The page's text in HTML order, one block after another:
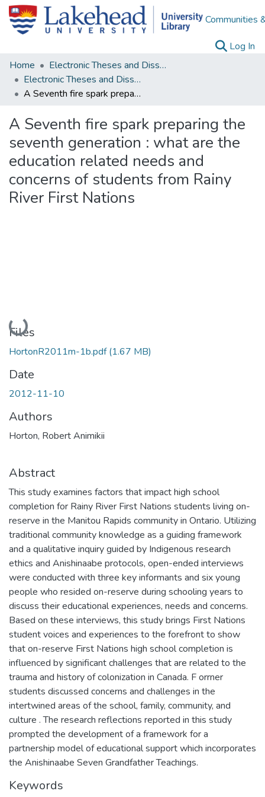
Communities
Log In
Home
Electronic Theses and Dissertations
Electronic Theses and Dissertations from 2009
A Seventh fire spark preparing the seventh generation : what are the education related needs and concerns of students from Rainy River First Nations
A Seventh fire spark preparing the
seventh generation : what are the
education related needs and
concerns of students from Rainy
River First Nations
Loading...
Files
HortonR2011m-1b.pdf(1.67 MB)
Date
2012-11-10
Authors
Horton, Robert Animikii
Abstract
This study examines factors that impact high school
completion for Rainy River First Nations students living on-
reserve in the Manitou Rapids community in Ontario. Utilizing
traditional community knowledge as a guiding framework
and a qualitative inquiry guided by Indigenous research
ethics and Anishinaabe protocols, open-ended interviews
were conducted with three key informants and six young
people who resided on-reserve during schooling years to
discuss their educational experiences, needs and concerns.
Based on these interviews, this study brings First Nations
student voices and experiences to the forefront to show
that on-reserve First Nations high school completion is
influenced by significant challenges that are related to the
trauma and history of colonization in Canada. F orrner
students discussed concerns and challenges in the
intertwined areas of the school, family, community, and
culture . The research reflections reported in this study
prompted the development of a framework for a
partnership model of educational support which incorporates
the Anishinaabe Seven Grandfather Teachings.
Keywords